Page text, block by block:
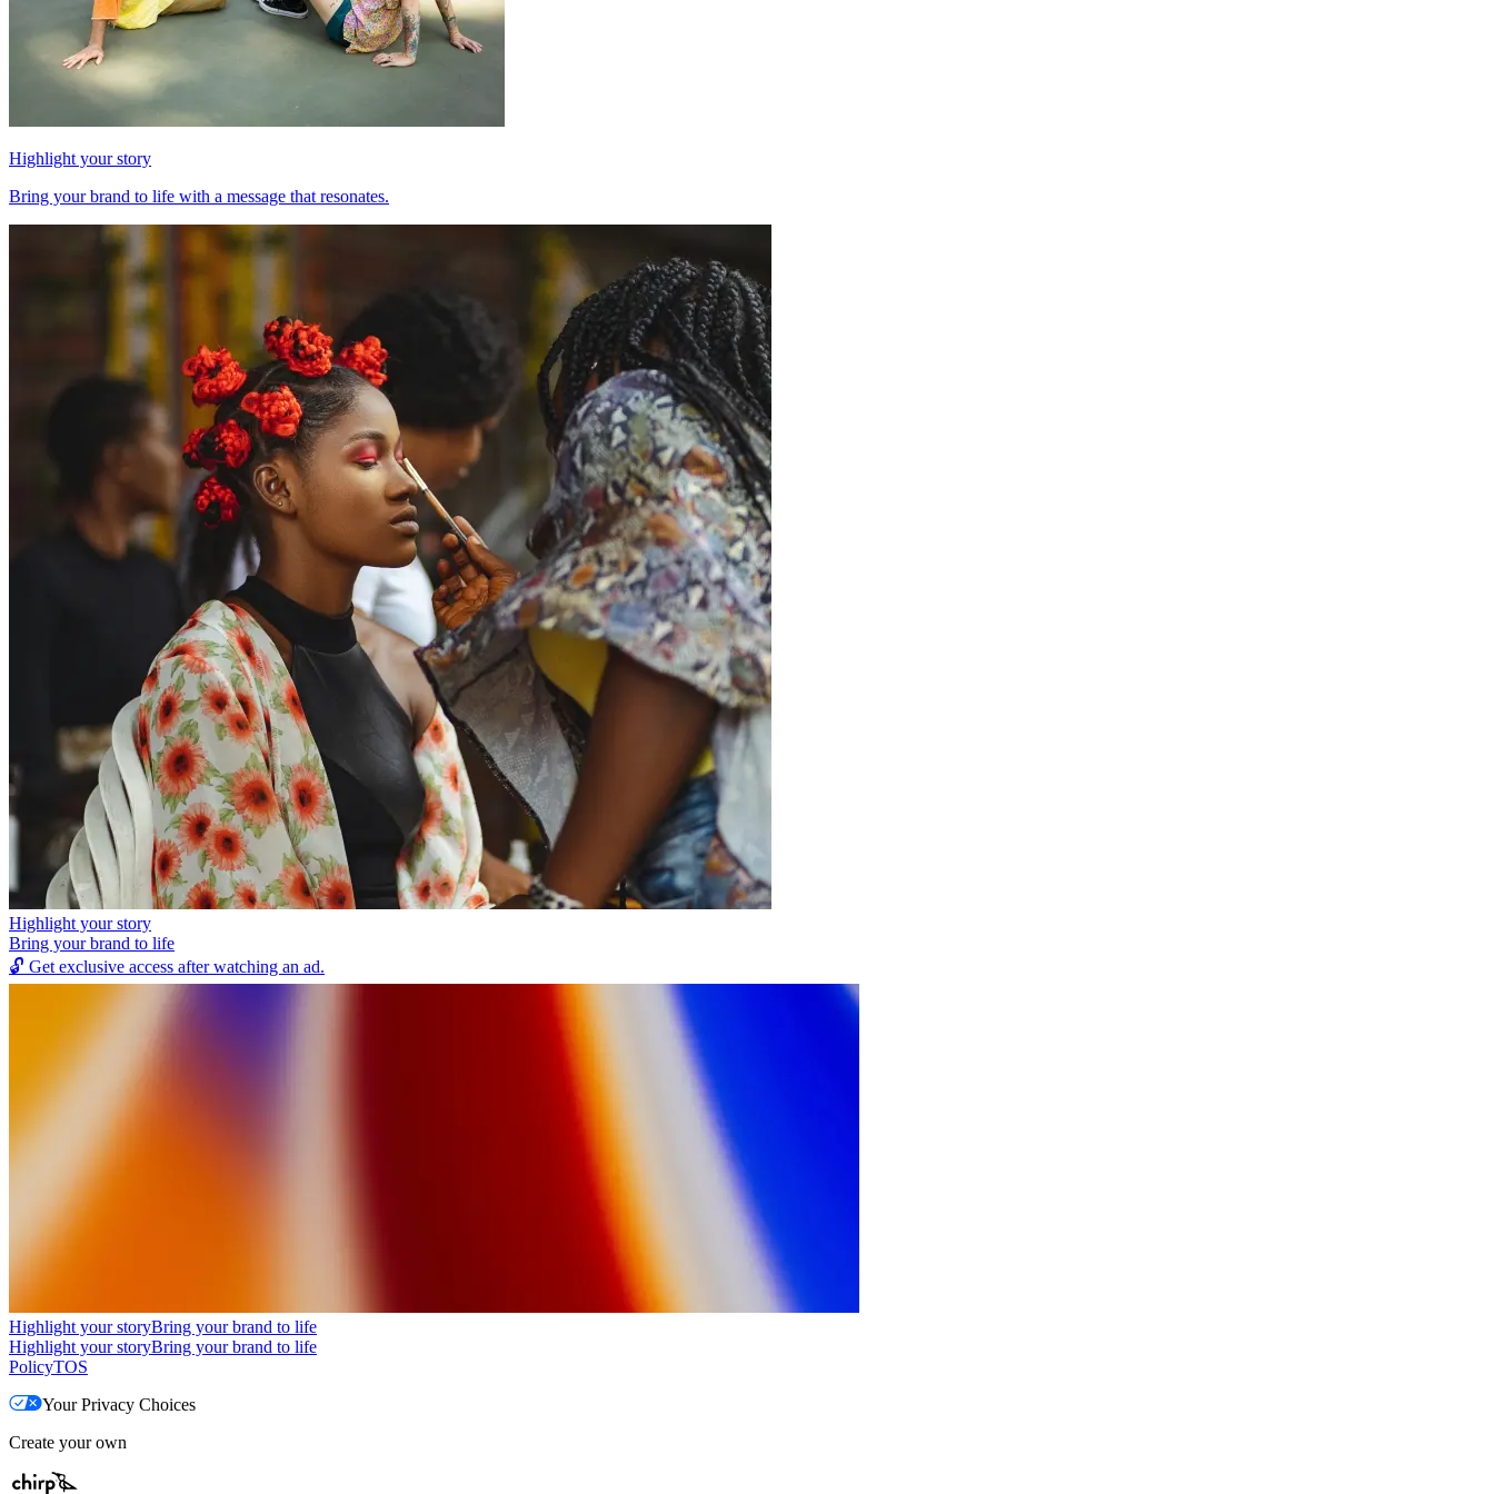
Highlight your story
Bring your brand to life with a message that resonates.
Highlight your story
Bring your brand to life
🔓 Get exclusive access after watching an ad.
Highlight your storyBring your brand to life
Highlight your storyBring your brand to life
PolicyTOS
Your Privacy Choices
Create your own